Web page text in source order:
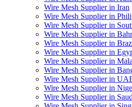
Wire Mesh Supplier in Iran
Wire Mesh Supplier in
Wire Mesh Supplier in
Wire Mesh Supplier in
Wire Mesh Supplier in
Wire Mesh Supplier in
Wire Mesh Supplier in
Wire Mesh Supplier in
Wire Mesh Supplier in
Wire Mesh Supplier in
Wire Mesh Supplier in